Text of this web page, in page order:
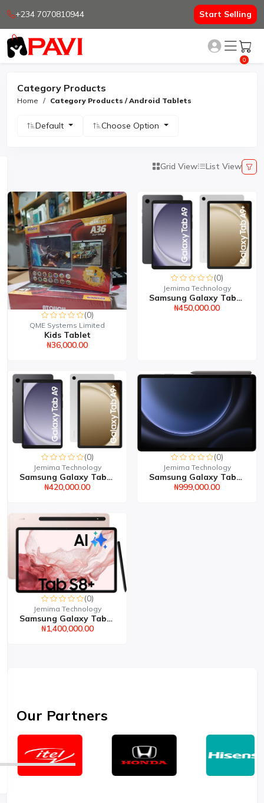
+234 7070810944 Start Selling
0
Category Products
Home Category Products / Android Tablets
Default Choose Option
Grid View List View
(0)
QME Systems Limited
Kids Tablet
₦36,000.00
(0)
Jemima Technology
Samsung Galaxy Tab A9 P...
₦450,000.00
(0)
Jemima Technology
Samsung Galaxy Tab A9 8...
₦420,000.00
(0)
Jemima Technology
Samsung Galaxy Tab S9 8...
₦999,000.00
(0)
Jemima Technology
Samsung Galaxy Tab S8 8...
₦1,400,000.00
Our Partners